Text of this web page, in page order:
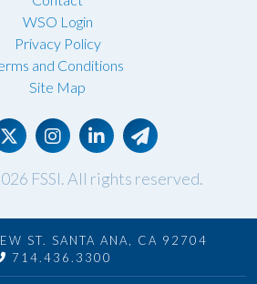
WSO Login
Privacy Policy
and Conditions
Site Map
FSSI. All rights reserved.
ST. SANTA ANA, CA 92704
714.436.3300